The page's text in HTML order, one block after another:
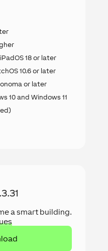
18 or later
10.6 or later
or later
10 and Windows 11
a smart building.